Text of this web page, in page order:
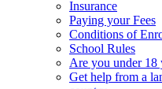
Insurance
Paying your Fees
Conditions of
School Rules
Are you under 18
Get help from a